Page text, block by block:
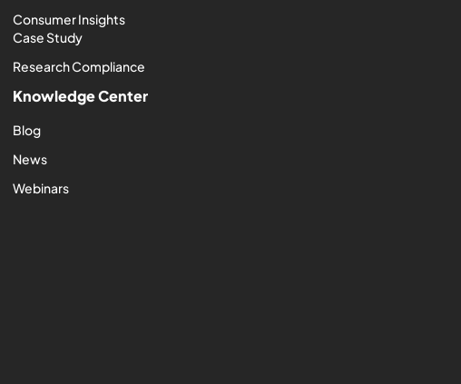
Consumer Insights
Case Study
Research Compliance
Knowledge Center
Blog
News
Webinars